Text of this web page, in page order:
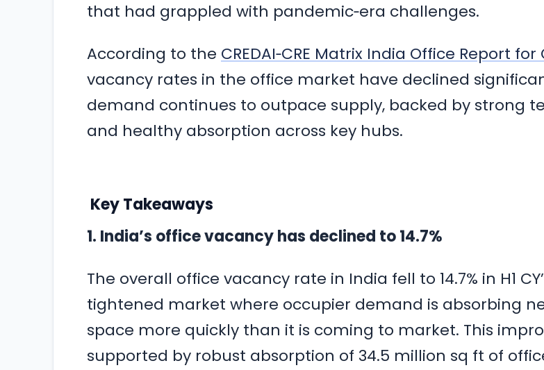
that had grappled with pandemic‑era challenges.
According to the CREDAI‑CRE Matrix India Office Report for
vacancy rates in the office market have declined
demand continues to outpace supply, backed by strong
and healthy absorption across key hubs.
Key Takeaways
1. India’s office vacancy has declined to 14.7%
The overall office vacancy rate in India fell to 14.7% in H1
tightened market where occupier demand is absorbing
space more quickly than it is coming to market. This
supported by robust absorption of 34.5 million sq ft of